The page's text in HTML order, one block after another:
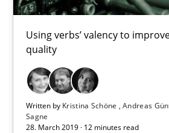
Using verbs’ valency to
quality
Written by Kristina Schöne Andreas
Sagne
28. March 2019 · 12 minutes read
Using verbs’ valency to improve
Methods
Andreas Günther